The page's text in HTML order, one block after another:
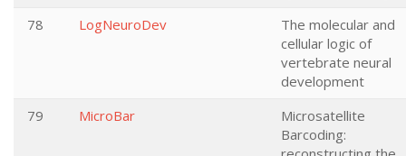
78
LogNeuroDev
The molecular and
cellular logic of
vertebrate neural
development
79
MicroBar
Microsatellite
Barcoding: